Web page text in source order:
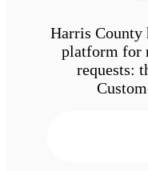
Harris County
platform for
requests: